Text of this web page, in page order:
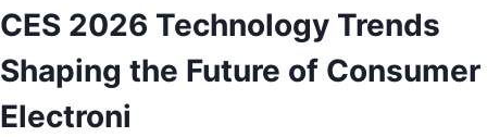
CES 2026 Technology Trends
Shaping the Future of Consumer
Electroni